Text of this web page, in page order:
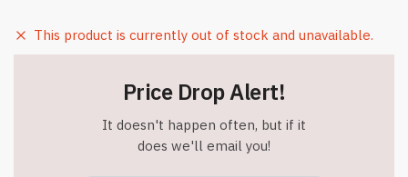
This product is currently out of stock and unavailable.
Price Drop Alert!
It doesn't happen often, but if it
does we'll email you!